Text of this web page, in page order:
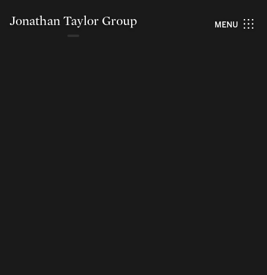
Jonathan Taylor Group MENU